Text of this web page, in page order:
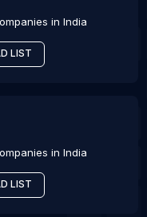
in India
LIST
in India
LIST